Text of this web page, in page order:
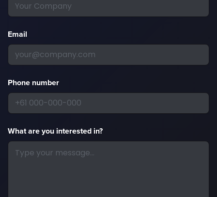
Email
Phone number
What are you interested in?